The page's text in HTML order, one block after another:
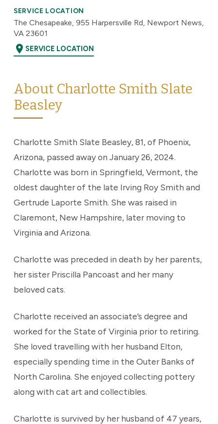
SERVICE LOCATION
The Chesapeake, 955 Harpersville Rd, Newport News,
VA 23601
location_on SERVICE LOCATION
About Charlotte Smith Slate
Beasley
Charlotte Smith Slate Beasley, 81, of Phoenix,
Arizona, passed away on January 26, 2024.
Charlotte was born in Springfield, Vermont, the
oldest daughter of the late Irving Roy Smith and
Gertrude Laporte Smith. She was raised in
Claremont, New Hampshire, later moving to
Virginia and Arizona.
Charlotte was preceded in death by her parents,
her sister Priscilla Pancoast and her many
beloved cats.
Charlotte received an associate’s degree and
worked for the State of Virginia prior to retiring.
She loved travelling with her husband Elton,
especially spending time in the Outer Banks of
North Carolina. She enjoyed collecting pottery
along with cat art and collectibles.
Charlotte is survived by her husband of 47 years,